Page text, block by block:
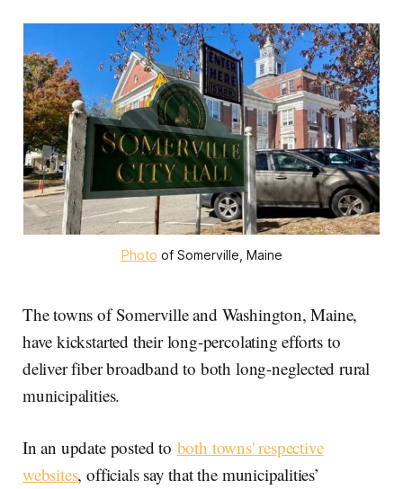
Photo of Somerville, Maine
The towns of Somerville and Washington, Maine,
have kickstarted their long-percolating efforts to
deliver fiber broadband to both long-neglected rural
municipalities.
In an update posted to both towns' respective
websites, officials say that the municipalities’